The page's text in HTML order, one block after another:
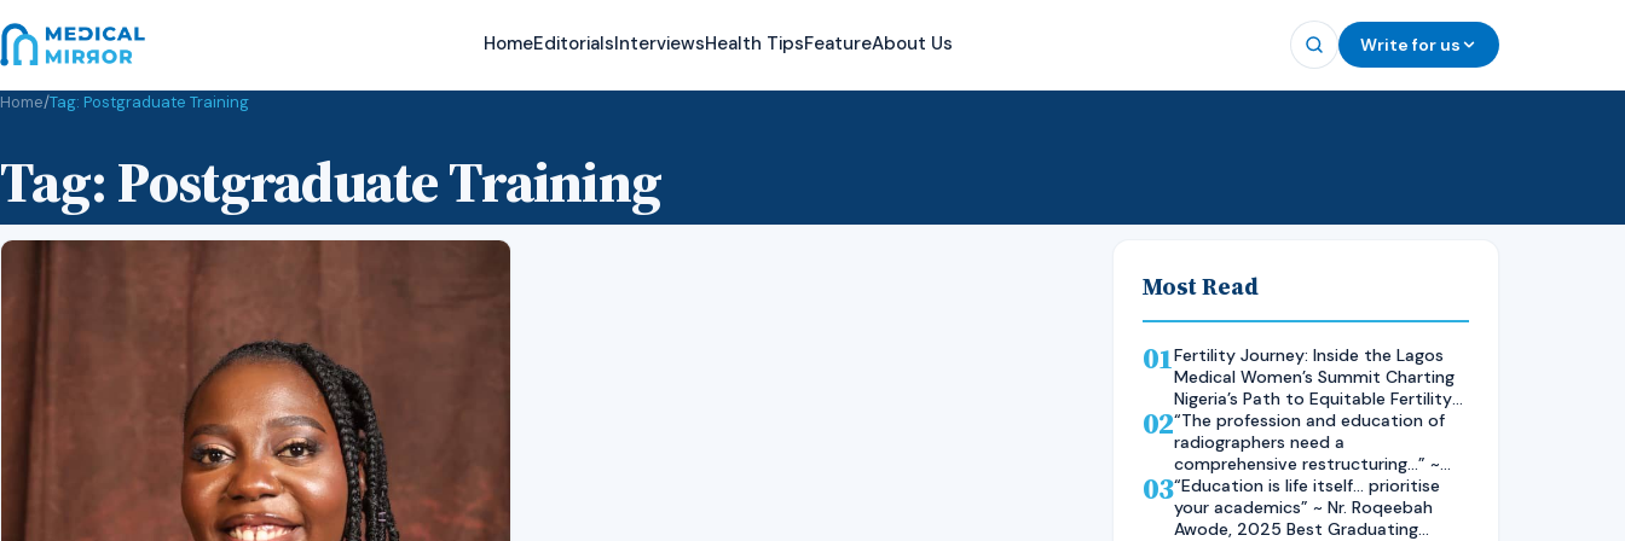
HomeEditorialsInterviewsHealth TipsFeatureAbout Us Write for us
Home/Tag: Postgraduate Training
Tag:Postgraduate Training
Most Read
01Fertility Journey: Inside the Lagos
Medical Women’s Summit Charting
Nigeria’s Path to Equitable Fertility
Care
02“The profession and education of
radiographers need a
comprehensive restructuring…” ~
Rad. Kelsen Nnaji, 2025 Inductee
and Best Student in Other Imaging
Modalities and Radiographic
03“Education is life itself… prioritise
your academics” ~ Nr. Roqeebah
Awode, 2025 Best Graduating